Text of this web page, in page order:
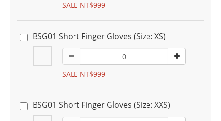
SALE NT$999
BSG01 Short Finger Gloves (Size: XS)
SALE NT$999
BSG01 Short Finger Gloves (Size: XXS)